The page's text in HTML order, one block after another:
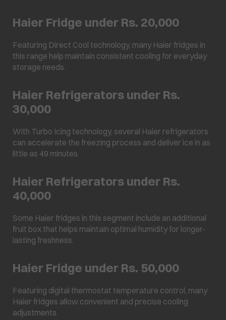
Haier Fridge under Rs. 20,000
Featuring Direct Cool technology, many Haier fridges in
this range help maintain consistent cooling for everyday
storage needs.
Haier Refrigerators under Rs.
30,000
With Turbo Icing technology, several Haier refrigerators
can accelerate the freezing process and deliver ice in as
little as 49 minutes.
Haier Refrigerators under Rs.
40,000
Some Haier fridges in this segment include an additional
fruit box that helps maintain optimal humidity for longer-
lasting freshness.
Haier Fridge under Rs. 50,000
Featuring digital thermostat temperature control, many
Haier fridges allow convenient and precise cooling
adjustments.